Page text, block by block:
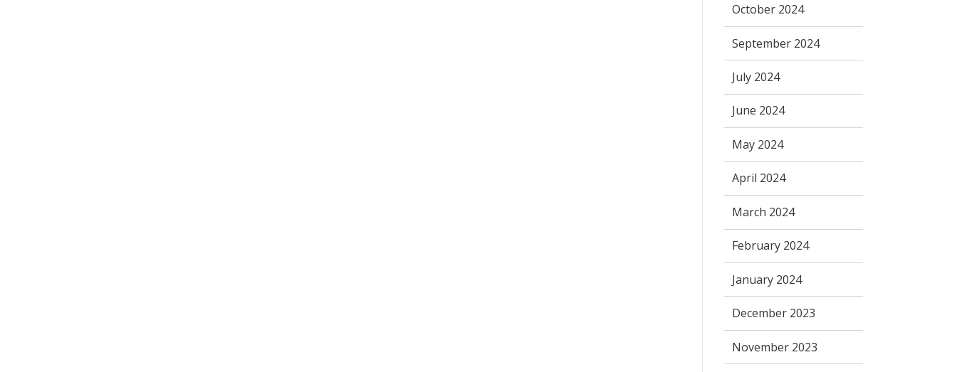
October 2024
September 2024
July 2024
June 2024
May 2024
April 2024
March 2024
February 2024
January 2024
December 2023
November 2023